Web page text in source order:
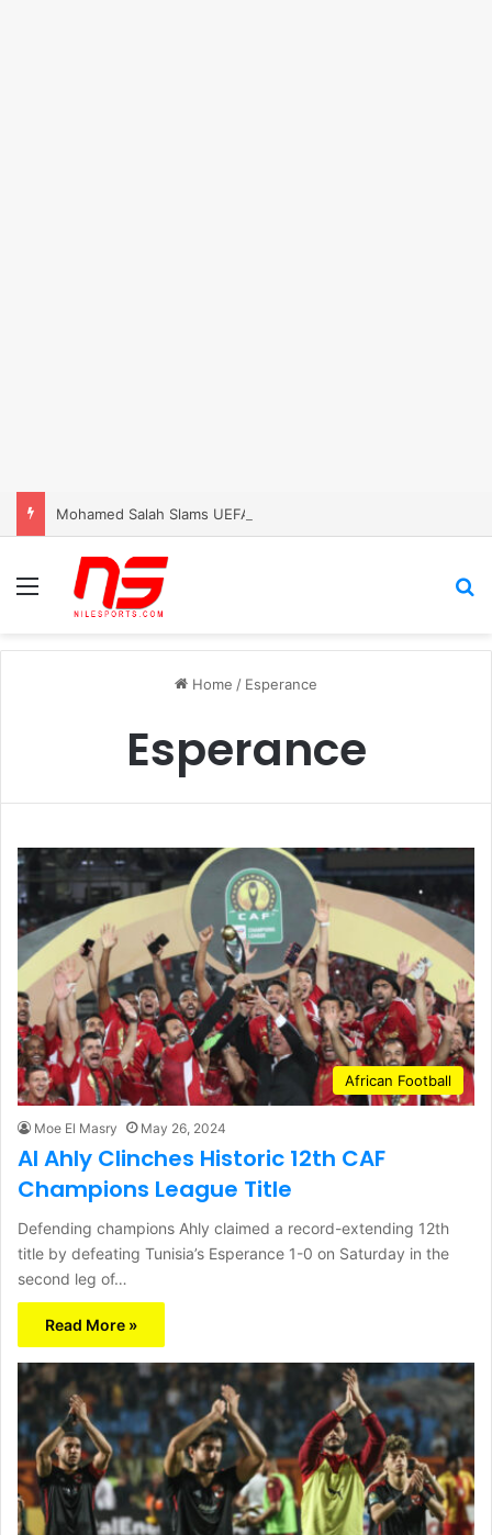
Menu
Home / Esperance
Esperance
African Football
Moe El Masry May 26, 2024
Al Ahly Clinches Historic 12th CAF
Champions League Title
Defending champions Ahly claimed a record-extending 12th
title by defeating Tunisia’s Esperance 1-0 on Saturday in the
second leg of…
Read More »